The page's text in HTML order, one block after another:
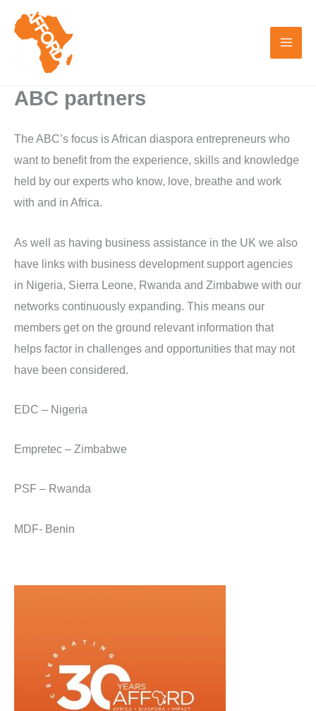
ABC partners
The ABC’s focus is African diaspora entrepreneurs who
want to benefit from the experience, skills and knowledge
held by our experts who know, love, breathe and work
with and in Africa.
As well as having business assistance in the UK we also
have links with business development support agencies
in Nigeria, Sierra Leone, Rwanda and Zimbabwe with our
networks continuously expanding. This means our
members get on the ground relevant information that
helps factor in challenges and opportunities that may not
have been considered.
EDC – Nigeria
Empretec – Zimbabwe
PSF – Rwanda
MDF- Benin